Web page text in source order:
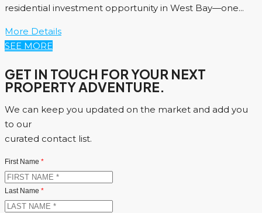
residential investment opportunity in West Bay—one...
More Details
SEE MORE
GET IN TOUCH FOR YOUR NEXT
PROPERTY ADVENTURE.
We can keep you updated on the market and add you
to our
curated contact list.
First Name *
Last Name *